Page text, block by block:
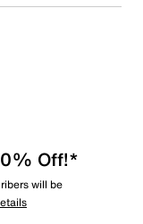
Off!*
will be